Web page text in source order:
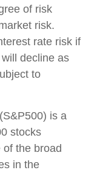
of risk
risk.
rate risk if
decline as
to
is a
stocks
the broad
in the